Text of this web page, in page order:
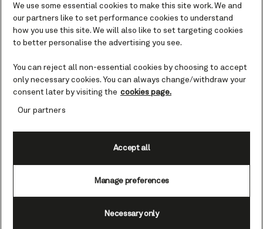
come together in Liverpool for the first time.
On 16 May 2028, Queen Mary 2, Queen Elizabeth,
We use some essential cookies to make this site work. We and
our partners like to set performance cookies to understand
how you use this site. We will also like to set targeting cookies
to better personalise the advertising you see.
You can reject all non-essential cookies by choosing to accept
only necessary cookies. You can always change/withdraw your
consent later by visiting the cookies page.
Our partners
Manage preferences
Necessary only
Accept all